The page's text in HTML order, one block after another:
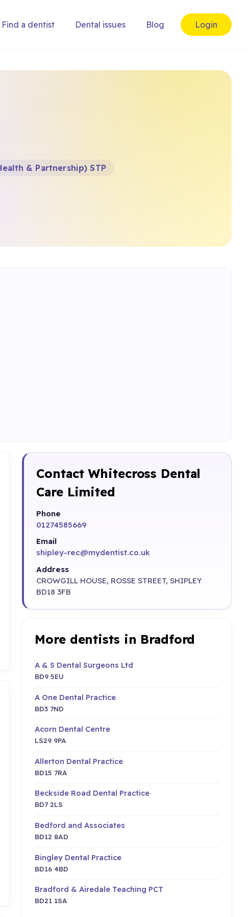
Find a dentist Dental issues Blog Login
& Partnership) STP
Contact Whitecross Dental
Care Limited
Phone
01274585669
Email
shipley-rec@mydentist.co.uk
Address
CROWGILL HOUSE, ROSSE STREET, SHIPLEY
BD18 3FB
More dentists in Bradford
A & S Dental Surgeons Ltd
BD9 5EU
A One Dental Practice
BD3 7ND
Acorn Dental Centre
LS29 9PA
Allerton Dental Practice
BD15 7RA
Beckside Road Dental Practice
BD7 2LS
Bedford and Associates
BD12 8AD
Bingley Dental Practice
BD16 4BD
Bradford & Airedale Teaching PCT
BD21 1SA